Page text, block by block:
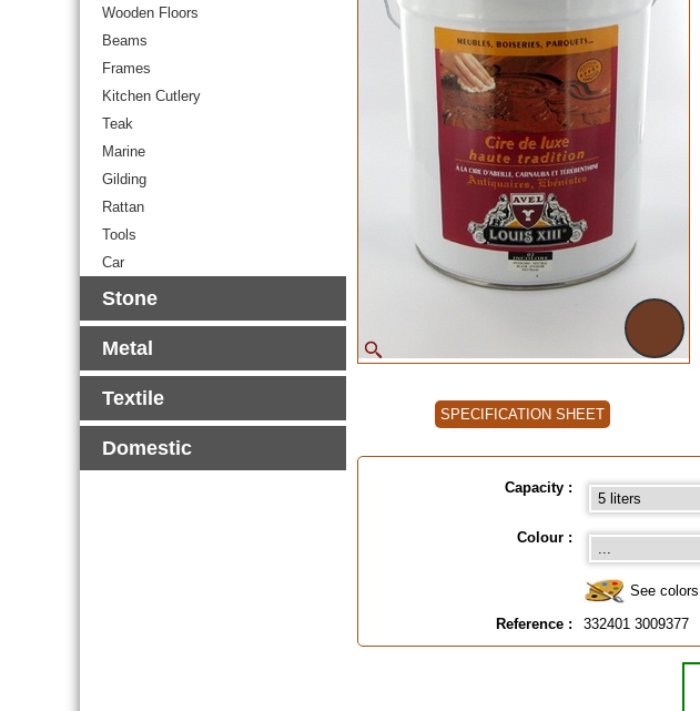
Wooden Floors
Beams
Frames
Kitchen Cutlery
Teak
Marine
Gilding
Rattan
Tools
Car
Stone
Metal
Textile
Domestic
SPECIFICATION SHEET
Capacity :
Colour :
See colors
Reference : 332401 3009377